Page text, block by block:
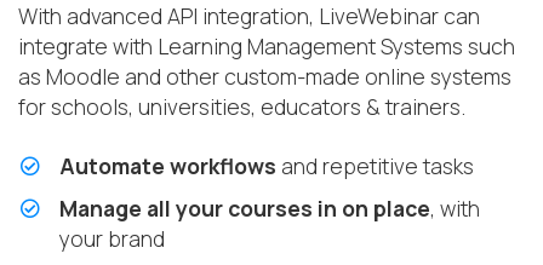
With advanced API integration, LiveWebinar can
integrate with Learning Management Systems such
as Moodle and other custom-made online systems
for schools, universities, educators & trainers.
Automate workflows and repetitive tasks
Manage all your courses in on place, with
your brand